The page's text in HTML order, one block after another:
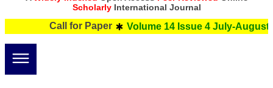
ScholarlyInternational Journal
Call for Paper Volume 14 Issue 4 July-August